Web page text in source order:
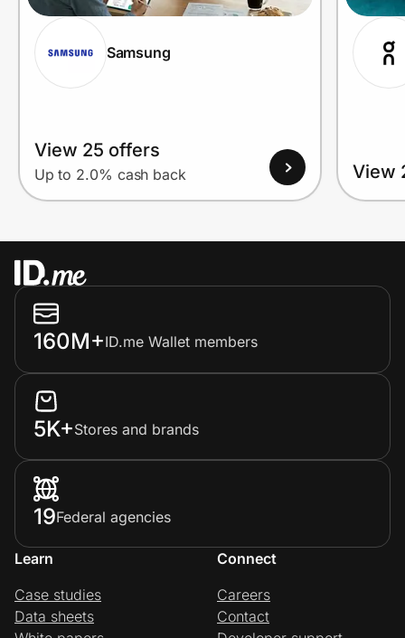
Samsung
View 25 offers
Up to 2.0% cash back View
160M+ID.me Wallet members
5K+Stores and brands
19Federal agencies
Learn
Case studies
Data sheets
Connect
Careers
Contact